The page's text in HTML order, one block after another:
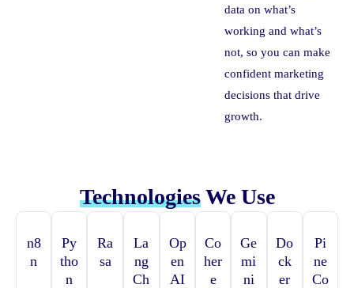
data on what’s
working and what’s
not, so you can make
confident marketing
decisions that drive
growth.
TechnologiesWe Use
n8
n
Py
tho
n
Ra
sa
La
ng
Ch
Op
en
AI
Co
her
e
Ge
mi
ni
Do
ck
er
Pi
ne
Co